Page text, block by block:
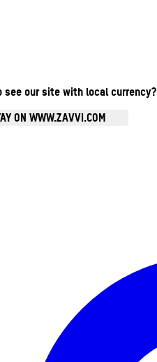
our site with local currency?
ON WWW.ZAVVI.COM